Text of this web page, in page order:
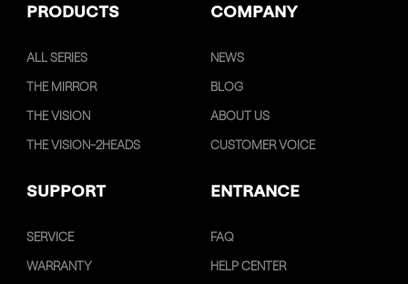
PRODUCTS COMPANY
ALL SERIES
THE MIRROR
THE VISION
THE VISION-2HEADS
NEWS
BLOG
ABOUT US
CUSTOMER VOICE
SUPPORT ENTRANCE
SERVICE
WARRANTY
FAQ
HELP CENTER